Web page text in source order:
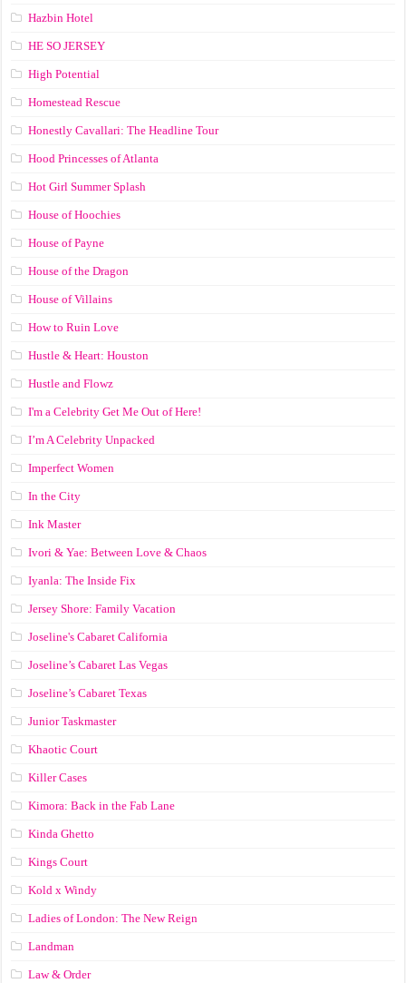
Hazbin Hotel
HE SO JERSEY
High Potential
Homestead Rescue
Honestly Cavallari: The Headline Tour
Hood Princesses of Atlanta
Hot Girl Summer Splash
House of Hoochies
House of Payne
House of the Dragon
House of Villains
How to Ruin Love
Hustle & Heart: Houston
Hustle and Flowz
I'm a Celebrity Get Me Out of Here!
I’m A Celebrity Unpacked
Imperfect Women
In the City
Ink Master
Ivori & Yae: Between Love & Chaos
Iyanla: The Inside Fix
Jersey Shore: Family Vacation
Joseline's Cabaret California
Joseline’s Cabaret Las Vegas
Joseline’s Cabaret Texas
Junior Taskmaster
Khaotic Court
Killer Cases
Kimora: Back in the Fab Lane
Kinda Ghetto
Kings Court
Kold x Windy
Ladies of London: The New Reign
Landman
Law & Order